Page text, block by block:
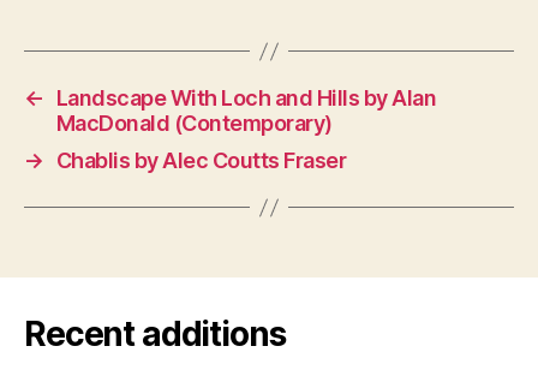
←
Landscape With Loch and Hills by Alan
MacDonald (Contemporary)
→
Chablis by Alec Coutts Fraser
Recent additions